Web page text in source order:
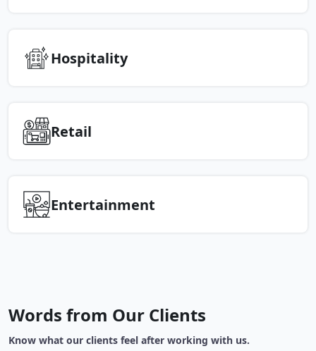
Hospitality
Retail
Entertainment
Words from Our Clients
Know what our clients feel after working with us.